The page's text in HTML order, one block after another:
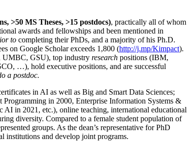
>50 MS Theses, >15 postdocs), practically all of whom
awards and fellowships and been mentioned in
to completing their PhDs, and a majority of his Ph.D.
on Google Scholar exceeds 1,800 (http://j.mp/Kimpact).
UMBC, GSU), top industry research positions (IBM,
…), hold executive positions, and are successful
a postdoc.
in AI as well as Big and Smart Data Sciences;
in 2000, Enterprise Information Systems &
in 2021, etc.), online teaching, international educational
diversity. Compared to a female student population of
groups. As the dean’s representative for PhD
institutions and develop joint programs.